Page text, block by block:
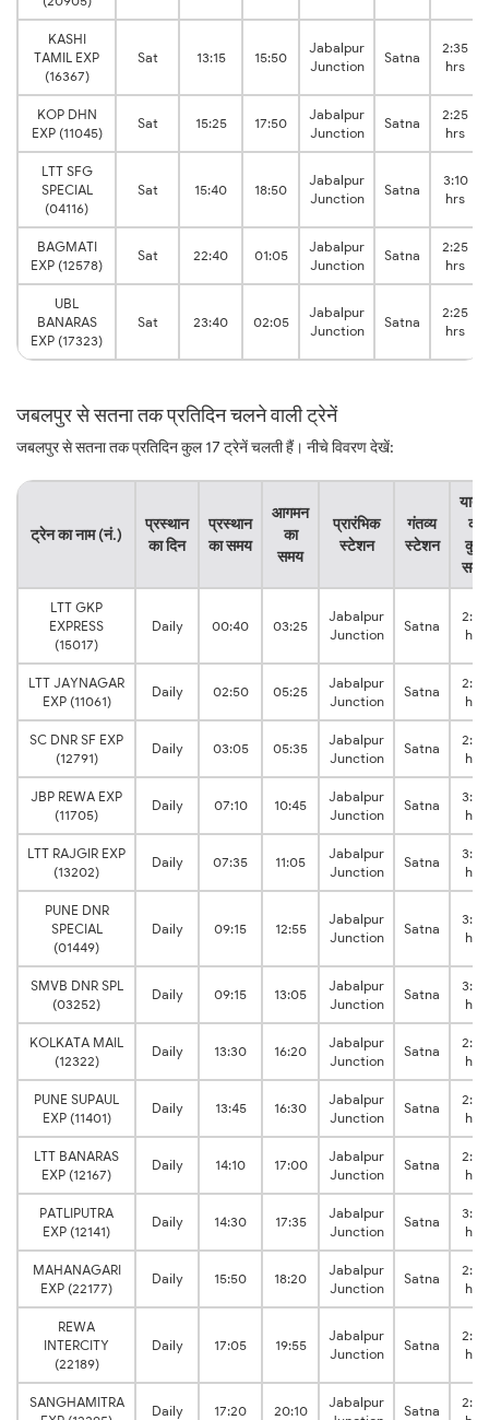
KASHI
TAMIL EXP
(16367)
Sat 13:15 15:50
Jabalpur
Junction
Satna
2:35
hrs
KOP DHN
EXP (11045)
Sat 15:25 17:50
Jabalpur
Junction
Satna
2:25
hrs
LTT SFG
SPECIAL
(04116)
Sat 15:40 18:50
Jabalpur
Junction
Satna
3:10
hrs
BAGMATI
EXP (12578)
Sat 22:40 01:05
Jabalpur
Junction
Satna
2:25
hrs
UBL
BANARAS
EXP (17323)
Sat 23:40 02:05
Jabalpur
Junction
Satna
2:25
hrs
जबलपुर से सतना तक प्रतिदिन चलने वाली ट्रेनें
जबलपुर से सतना तक प्रतिदिन कुल 17 ट्रेनें चलती हैं। नीचे विवरण देखें:
ट्रेन का नाम (नं.)
प्रस्थान
का दिन
प्रस्थान
का समय
आगमन
का
समय
प्रारंभिक
स्टेशन
गंतव्य
स्टेशन
यात्रा
का
कुल
समय
LTT GKP
EXPRESS
(15017)
Daily 00:40 03:25
Jabalpur
Junction
Satna
2:45
hrs
LTT JAYNAGAR
EXP (11061)
Daily 02:50 05:25
Jabalpur
Junction
Satna
2:35
hrs
SC DNR SF EXP
(12791)
Daily 03:05 05:35
Jabalpur
Junction
Satna
2:30
hrs
JBP REWA EXP
(11705)
Daily 07:10 10:45
Jabalpur
Junction
Satna
3:35
hrs
LTT RAJGIR EXP
(13202)
Daily 07:35 11:05
Jabalpur
Junction
Satna
3:30
hrs
PUNE DNR
SPECIAL
(01449)
Daily 09:15 12:55
Jabalpur
Junction
Satna
3:40
hrs
SMVB DNR SPL
(03252)
Daily 09:15 13:05
Jabalpur
Junction
Satna
3:50
hrs
KOLKATA MAIL
(12322)
Daily 13:30 16:20
Jabalpur
Junction
Satna
2:50
hrs
PUNE SUPAUL
EXP (11401)
Daily 13:45 16:30
Jabalpur
Junction
Satna
2:45
hrs
LTT BANARAS
EXP (12167)
Daily 14:10 17:00
Jabalpur
Junction
Satna
2:50
hrs
PATLIPUTRA
EXP (12141)
Daily 14:30 17:35
Jabalpur
Junction
Satna
3:05
hrs
MAHANAGARI
EXP (22177)
Daily 15:50 18:20
Jabalpur
Junction
Satna
2:30
hrs
REWA
INTERCITY
(22189)
Daily 17:05 19:55
Jabalpur
Junction
Satna
2:50
hrs
SANGHAMITRA
Daily 17:20 20:10
Jabalpur
Satna
2:50